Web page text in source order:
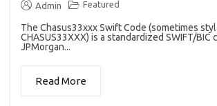
Admin Featured
The Chasus33xxx Swift Code (sometimes
CHASUS33XXX) is a standardized SWIFT/BIC
JPMorgan...
Read More